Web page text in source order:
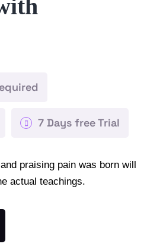
7 Days free Trial
praising pain was born will
actual teachings.